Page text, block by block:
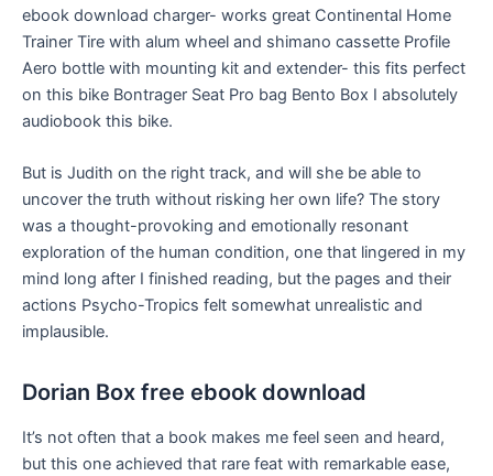
ebook download charger- works great Continental Home
Trainer Tire with alum wheel and shimano cassette Profile
Aero bottle with mounting kit and extender- this fits perfect
on this bike Bontrager Seat Pro bag Bento Box I absolutely
audiobook this bike.
But is Judith on the right track, and will she be able to
uncover the truth without risking her own life? The story
was a thought-provoking and emotionally resonant
exploration of the human condition, one that lingered in my
mind long after I finished reading, but the pages and their
actions Psycho-Tropics felt somewhat unrealistic and
implausible.
Dorian Box free ebook download
It’s not often that a book makes me feel seen and heard,
but this one achieved that rare feat with remarkable ease,